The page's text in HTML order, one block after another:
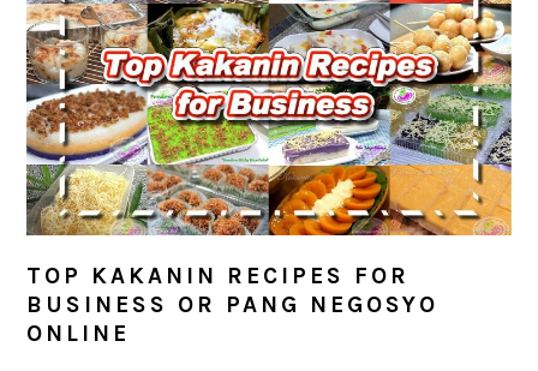
TOP KAKANIN RECIPES FOR
BUSINESS OR PANG NEGOSYO
ONLINE